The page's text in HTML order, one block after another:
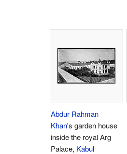
Abdur Rahman
Khan's garden house
inside the royal Arg
Palace, Kabul